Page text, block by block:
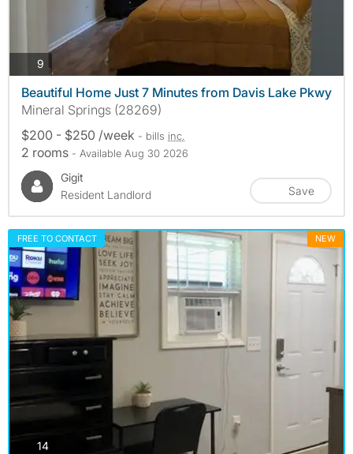
9 photos
Beautiful Home Just 7 Minutes from Davis Lake Pkwy
Mineral Springs (28269)
$200 - $250 /week - bills inc.
2 rooms - Available Aug 30 2026
Gigit
Resident Landlord
Save
FREE TO CONTACT NEW
14photos